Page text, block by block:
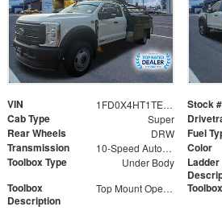
VIN 1FD0X4HT1TEE08933 Stock #
Cab Type Super
Rear Wheels DRW Fuel
Transmission 10-Speed Automatic Color
Toolbox Type Under Body
Toolbox
Description
Top Mount Open Top Tool Boxes